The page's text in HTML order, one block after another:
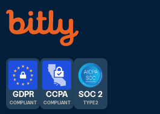
GDPR
COMPLIANT
CCPA
COMPLIANT
SOC 2
TYPE 2